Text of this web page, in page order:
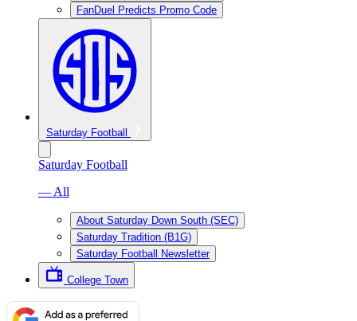
FanDuel Predicts Promo Code
Saturday Football
Saturday Football
— All
About Saturday Down South (SEC)
Saturday Tradition (B1G)
Saturday Football Newsletter
College Town